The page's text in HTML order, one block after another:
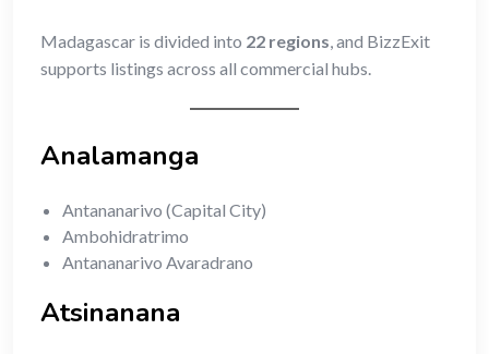
Madagascar is divided into 22 regions , and BizzExit
supports listings across all commercial hubs.
Analamanga
Antananarivo (Capital City)
Ambohidratrimo
Antananarivo Avaradrano
Atsinanana